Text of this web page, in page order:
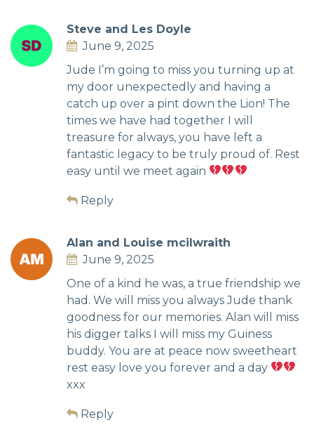
Steve and Les Doyle
June 9, 2025
Jude I’m going to miss you turning up at
my door unexpectedly and having a
catch up over a pint down the Lion! The
times we have had together I will
treasure for always, you have left a
fantastic legacy to be truly proud of. Rest
easy until we meet again
Reply
Alan and Louise mcilwraith
June 9, 2025
One of a kind he was, a true friendship we
had. We will miss you always Jude thank
goodness for our memories. Alan will miss
his digger talks I will miss my Guiness
buddy. You are at peace now sweetheart
rest easy love you forever and a day
xxx
Reply